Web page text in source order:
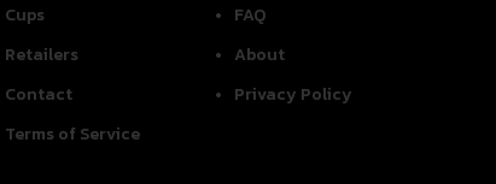
Cups
FAQ
Retailers
About
Contact
Privacy Policy
Terms of Service